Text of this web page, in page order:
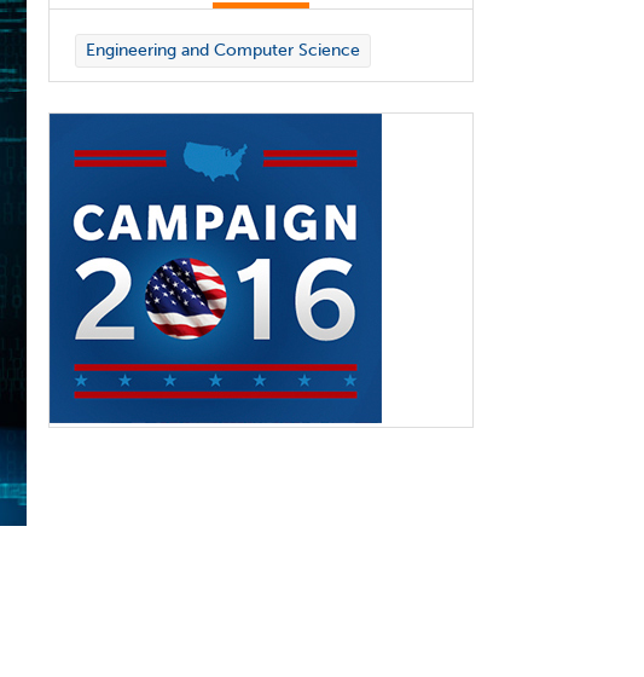
Engineering and Computer Science